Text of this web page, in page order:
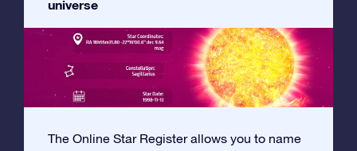
universe
The Online Star Register allows you to name